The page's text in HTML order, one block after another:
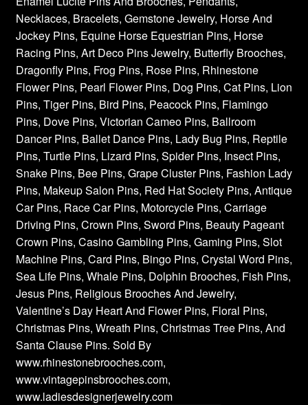
Necklaces, Bracelets, Gemstone Jewelry, Horse And
Jockey Pins, Equine Horse Equestrian Pins, Horse
Racing Pins, Art Deco Pins Jewelry, Butterfly Brooches,
Dragonfly Pins, Frog Pins, Rose Pins, Rhinestone
Flower Pins, Pearl Flower Pins, Dog Pins, Cat Pins, Lion
Pins, Tiger Pins, Bird Pins, Peacock Pins, Flamingo
Pins, Dove Pins, Victorian Cameo Pins, Ballroom
Dancer Pins, Ballet Dance Pins, Lady Bug Pins, Reptile
Pins, Turtle Pins, Lizard Pins, Spider Pins, Insect Pins,
Snake Pins, Bee Pins, Grape Cluster Pins, Fashion Lady
Pins, Makeup Salon Pins, Red Hat Society Pins, Antique
Car Pins, Race Car Pins, Motorcycle Pins, Carriage
Driving Pins, Crown Pins, Sword Pins, Beauty Pageant
Crown Pins, Casino Gambling Pins, Gaming Pins, Slot
Machine Pins, Card Pins, Bingo Pins, Crystal Word Pins,
Sea Life Pins, Whale Pins, Dolphin Brooches, Fish Pins,
Jesus Pins, Religious Brooches And Jewelry,
Valentine’s Day Heart And Flower Pins, Floral Pins,
Christmas Pins, Wreath Pins, Christmas Tree Pins, And
Santa Clause Pins. Sold By
www.rhinestonebrooches.com,
www.vintagepinsbrooches.com,
www.ladiesdesignerjewelry.com